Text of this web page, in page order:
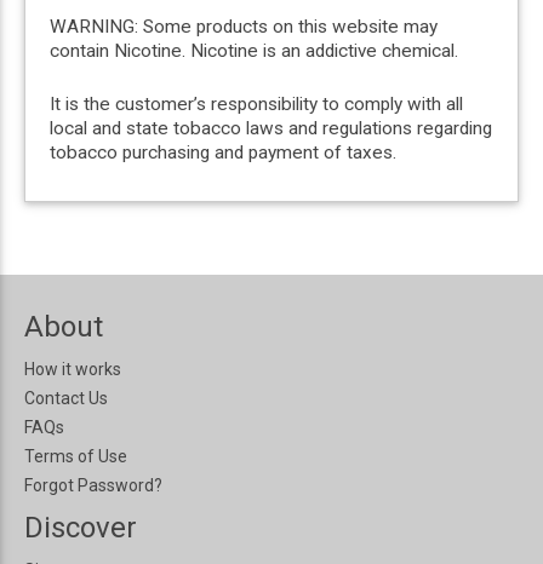
WARNING: Some products on this website may
contain Nicotine. Nicotine is an addictive chemical.
It is the customer’s responsibility to comply with all
local and state tobacco laws and regulations regarding
tobacco purchasing and payment of taxes.
About
How it works
Contact Us
FAQs
Terms of Use
Forgot Password?
Discover